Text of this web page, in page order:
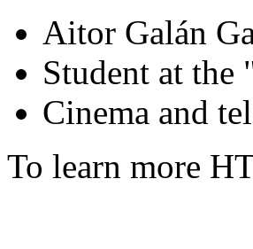
Aitor Galán
Student at the
Cinema and
To learn more